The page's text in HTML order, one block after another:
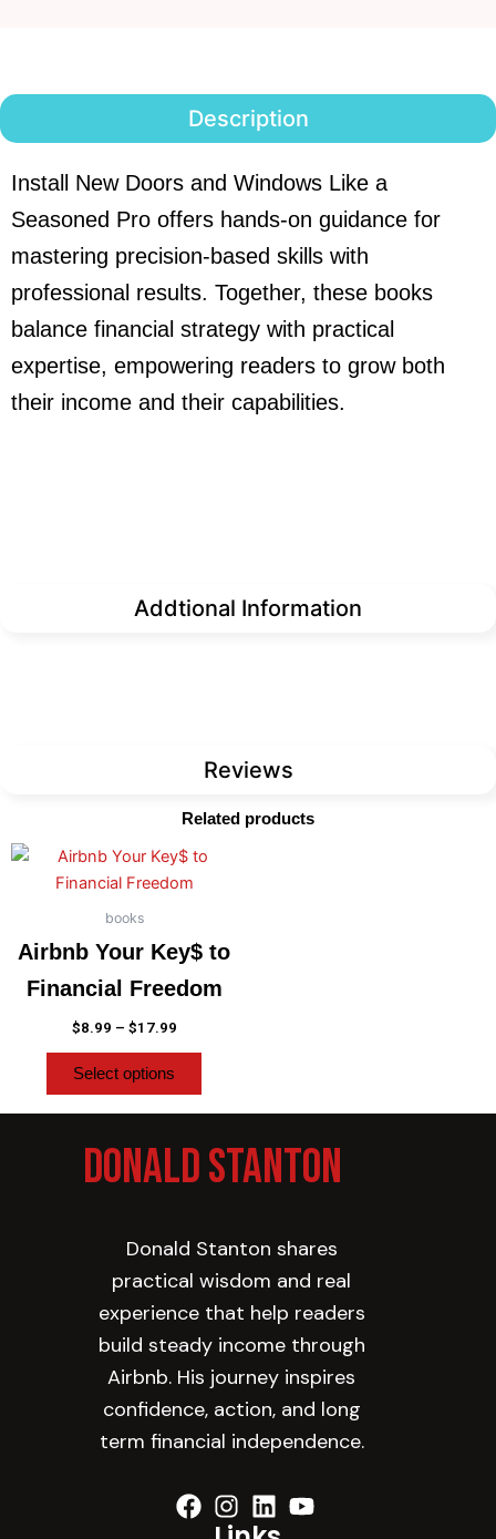
Description
Addtional Information
Reviews
Install New Doors and Windows Like a
Seasoned Pro offers hands-on guidance for
mastering precision-based skills with
professional results. Together, these books
balance financial strategy with practical
expertise, empowering readers to grow both
their income and their capabilities.
Related products
books
Airbnb Your Key$ to
Financial Freedom
$8.99 – $17.99
Price
$8.99
Select options
This
variants.
The
chosen
the
product
Donald Stanton
Donald Stanton shares
practical wisdom and real
experience that help readers
build steady income through
Airbnb. His journey inspires
confidence, action, and long
term financial independence.